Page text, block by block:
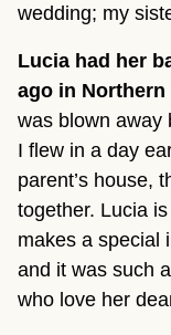
wedding; my
Lucia had her
ago in
was blown away
I flew in a day
parent’s house,
together. Lucia
makes a special
and it was such
who love her